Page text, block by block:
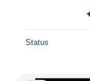
Status